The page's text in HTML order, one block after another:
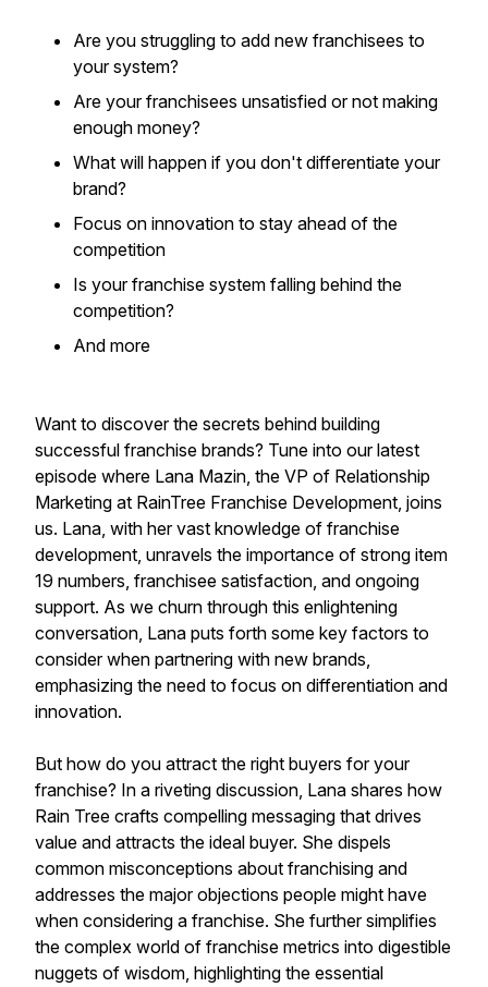
Are you struggling to add new franchisees to
your system?
Are your franchisees unsatisfied or not making
enough money?
What will happen if you don't differentiate your
brand?
Focus on innovation to stay ahead of the
competition
Is your franchise system falling behind the
competition?
​And more
Want to discover the secrets behind building
successful franchise brands? Tune into our latest
episode where Lana Mazin, the VP of Relationship
Marketing at RainTree Franchise Development, joins
us. Lana, with her vast knowledge of franchise
development, unravels the importance of strong item
19 numbers, franchisee satisfaction, and ongoing
support. As we churn through this enlightening
conversation, Lana puts forth some key factors to
consider when partnering with new brands,
emphasizing the need to focus on differentiation and
innovation.
But how do you attract the right buyers for your
franchise? In a riveting discussion, Lana shares how
Rain Tree crafts compelling messaging that drives
value and attracts the ideal buyer. She dispels
common misconceptions about franchising and
addresses the major objections people might have
when considering a franchise. She further simplifies
the complex world of franchise metrics into digestible
nuggets of wisdom, highlighting the essential